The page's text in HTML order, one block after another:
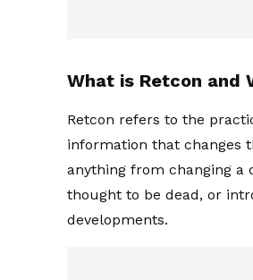
What is Retcon and
Retcon refers to the
information that changes
anything from changing a
thought to be dead, or
developments.